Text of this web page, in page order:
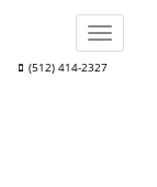
(512) 414-2327
Toggle